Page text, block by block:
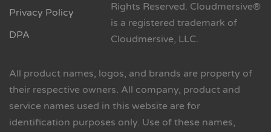
Privacy Policy
DPA
Rights Reserved. Cloudmersive®
is a registered trademark of
Cloudmersive, LLC.
All product names, logos, and brands are property of
their respective owners. All company, product and
service names used in this website are for
identification purposes only. Use of these names,